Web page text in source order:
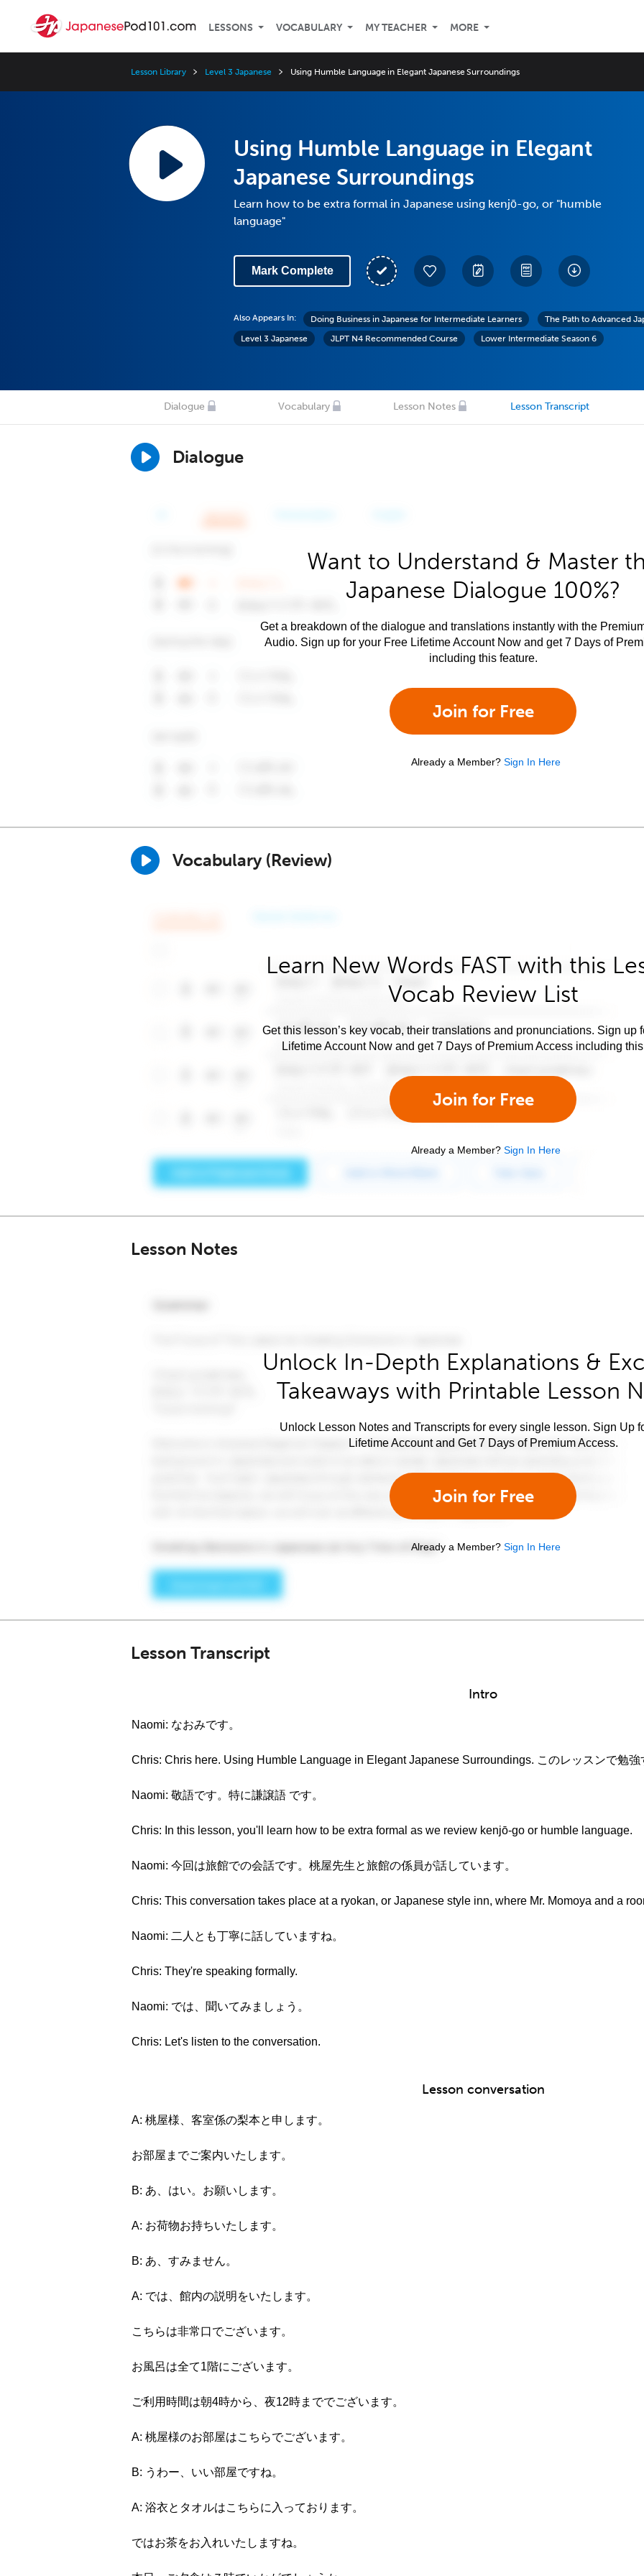
LESSONS VOCABULARY MY TEACHER MORE
Lesson Library Level 3 Japanese Using Humble Language in Elegant Japanese Surroundings
Using Humble Language in Elegant
Japanese Surroundings
Learn how to be extra formal in Japanese using kenjō-go, or "humble
language"
Mark Complete
Also Appears In: Doing Business in Japanese for Intermediate Learners
The Path to Advanced
Level 3 Japanese
JLPT N4 Recommended Course Lower Intermediate Season 6
Dialogue Vocabulary Lesson Notes Lesson Transcript
Dialogue
Want to Understand & Master
Japanese Dialogue 100%?
Get a breakdown of the dialogue and translations instantly with the
Audio. Sign up for your Free Lifetime Account Now and get 7 Days of
including this feature.
Join for Free
Already a Member? Sign In Here
Vocabulary (Review)
Learn New Words FAST with this
Vocab Review List
Get this lesson’s key vocab, their translations and pronunciations. Sign up
Lifetime Account Now and get 7 Days of Premium Access including
Join for Free
Already a Member? Sign In Here
Lesson Notes
Unlock In-Depth Explanations &
Takeaways with Printable Lesson
Unlock Lesson Notes and Transcripts for every single lesson. Sign Up
Lifetime Account and Get 7 Days of Premium Access.
Join for Free
Already a Member? Sign In Here
Lesson Transcript
Intro
Naomi: なおみです。
Chris: Chris here. Using Humble Language in Elegant Japanese Surroundings. このレッスンで勉強
Naomi: 敬語です。特に謙譲語 です。
Chris: In this lesson, you'll learn how to be extra formal as we review kenjō-go or humble language.
Naomi: 今回は旅館での会話です。桃屋先生と旅館の係員が話しています。
Chris: This conversation takes place at a ryokan, or Japanese style inn, where Mr. Momoya and a
Naomi: 二人とも丁寧に話していますね。
Chris: They're speaking formally.
Naomi: では、聞いてみましょう。
Chris: Let's listen to the conversation.
Lesson conversation
A: 桃屋様、客室係の梨本と申します。
お部屋までご案内いたします。
B: あ、はい。お願いします。
A: お荷物お持ちいたします。
B: あ、すみません。
A: では、館内の説明をいたします。
こちらは非常口でございます。
お風呂は全て1階にございます。
ご利用時間は朝4時から、夜12時まででございます。
A: 桃屋様のお部屋はこちらでございます。
B: うわー、いい部屋ですね。
A: 浴衣とタオルはこちらに入っております。
ではお茶をお入れいたしますね。